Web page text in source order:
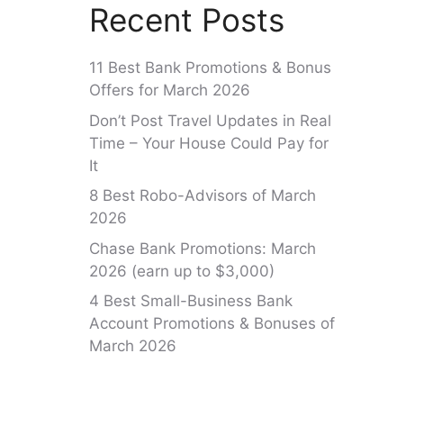
Recent Posts
11 Best Bank Promotions & Bonus
Offers for March 2026
Don’t Post Travel Updates in Real
Time – Your House Could Pay for
It
8 Best Robo-Advisors of March
2026
Chase Bank Promotions: March
2026 (earn up to $3,000)
4 Best Small-Business Bank
Account Promotions & Bonuses of
March 2026